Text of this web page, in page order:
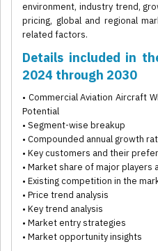
environment, industry trend,
pricing, global and regional
related factors.
Details included in
2024 through 2030
• Commercial Aviation Aircraft
Potential
• Segment-wise breakup
• Compounded annual growth
• Key customers and their
• Market share of major
• Existing competition in the
• Price trend analysis
• Key trend analysis
• Market entry strategies
• Market opportunity insights